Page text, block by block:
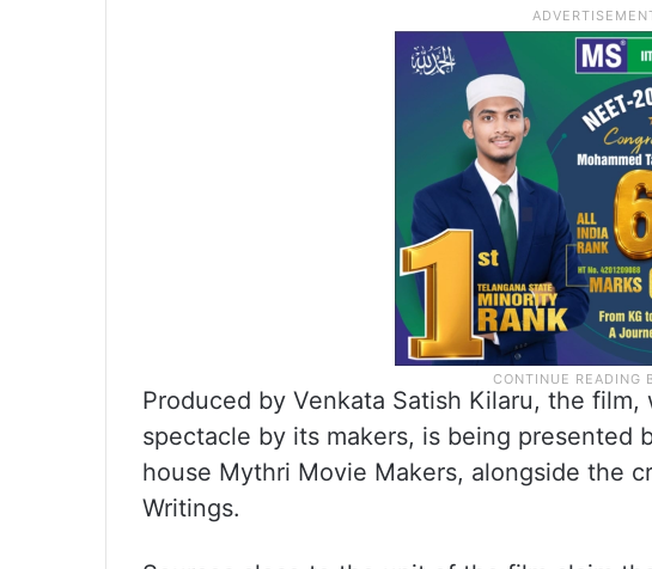
Produced by Venkata Satish Kilaru, the
spectacle by its makers, is being presented
house Mythri Movie Makers, alongside the
Writings.